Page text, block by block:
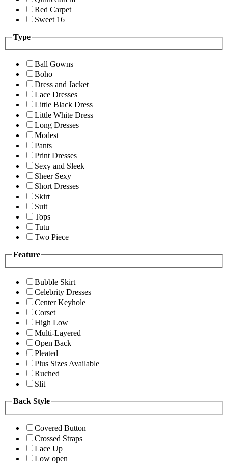
Red Carpet
Sweet 16
Type
Ball Gowns
Boho
Dress and Jacket
Lace Dresses
Little Black Dress
Little White Dress
Long Dresses
Modest
Pants
Print Dresses
Sexy and Sleek
Sheer Sexy
Short Dresses
Skirt
Suit
Tops
Tutu
Two Piece
Feature
Bubble Skirt
Celebrity Dresses
Center Keyhole
Corset
High Low
Multi-Layered
Open Back
Pleated
Plus Sizes Available
Ruched
Slit
Back Style
Covered Button
Crossed Straps
Lace Up
Low open